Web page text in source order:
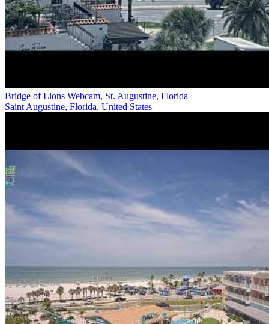
Bridge of Lions Webcam, St. Augustine, Florida
Saint Augustine, Florida, United States